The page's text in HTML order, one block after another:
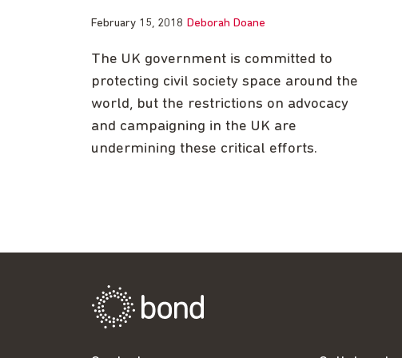
February 15, 2018 Deborah Doane
The UK government is committed to
protecting civil society space around the
world, but the restrictions on advocacy
and campaigning in the UK are
undermining these critical efforts.